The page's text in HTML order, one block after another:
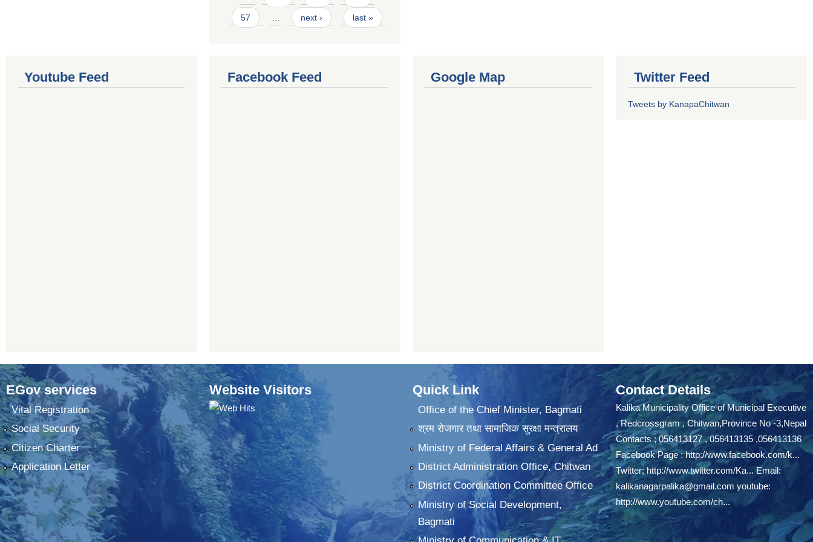
57 next › last »
Youtube Feed Facebook Feed Google Map Twitter Feed
Tweets by KanapaChitwan
EGov services
Vital Registration
Social Security
Citizen Charter
Application Letter
Website Visitors Quick Link
Office of the Chief Minister, Bagmati
श्रम रोजगार तथा सामाजिक सुरक्षा मन्त्रालय
Ministry of Federal Affairs & General Ad
District Administration Office, Chitwan
District Coordination Committee Office
Ministry of Social Development,
Bagmati
Contact Details
Kalika Municipality Office of Municipal Executive
, Redcrossgram , Chitwan,Province No -3,Nepal
Contacts ; 056413127 , 056413135 ,056413136
Facebook Page :http://www.facebook.com/k...
Twitter;http://www.twitter.com/Ka... Email:
kalikanagarpalika@gmail.comyoutube:
http://www.youtube.com/ch...